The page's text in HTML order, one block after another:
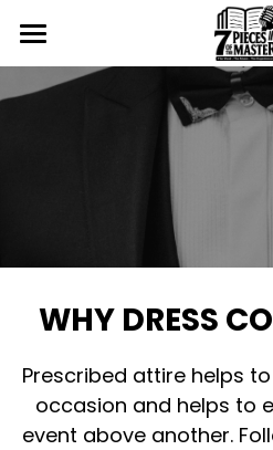
Home
The Staff
Promo
VIP Request
2024 Photos
2026 Photos
Fundraising
Sponsor
Contact
WHY DRESS
Prescribed attire helps
occasion and helps to
event above another.